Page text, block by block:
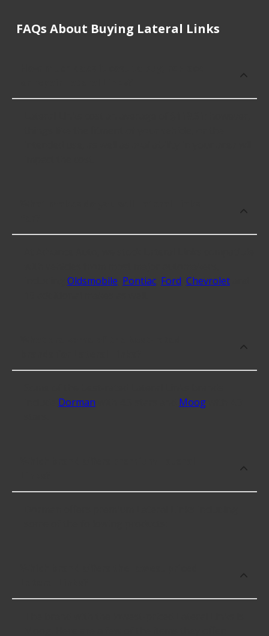
FAQs About Buying Lateral Links
Oldsmobile Pontiac, Ford Chevroletand
Dorman Moogwith 4.3